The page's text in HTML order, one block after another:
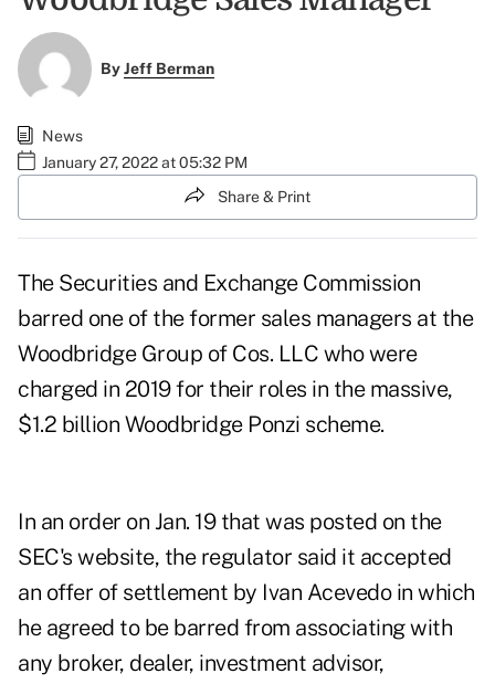
ByJeff Berman
News
January 27, 2022 at 05:32 PM
Share & Print
The Securities and Exchange Commission
barred one of the former sales managers at the
Woodbridge Group of Cos. LLC who were
charged in 2019for their roles in the massive,
$1.2 billion Woodbridge Ponzi scheme.
In an order on Jan. 19that was posted on the
SEC's website, the regulator said it accepted
an offer of settlement by Ivan Acevedo in which
he agreed to be barred from associating with
any broker, dealer, investment advisor,